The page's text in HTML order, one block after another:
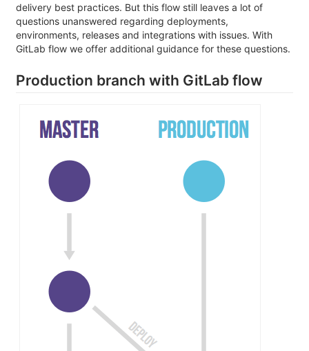
delivery best practices. But this flow still leaves a lot of
questions unanswered regarding deployments,
environments, releases and integrations with issues. With
GitLab flow we offer additional guidance for these questions.
Production branch with GitLab flow